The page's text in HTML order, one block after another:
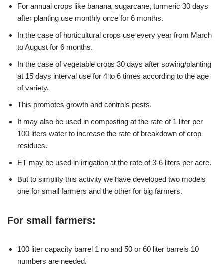
For annual crops like banana, sugarcane, turmeric 30 days
after planting use monthly once for 6 months.
In the case of horticultural crops use every year from March
to August for 6 months.
In the case of vegetable crops 30 days after sowing/planting
at 15 days interval use for 4 to 6 times according to the age
of variety.
This promotes growth and controls pests.
It may also be used in composting at the rate of 1 liter per
100 liters water to increase the rate of breakdown of crop
residues.
ET may be used in irrigation at the rate of 3-6 liters per acre.
But to simplify this activity we have developed two models
one for small farmers and the other for big farmers.
For small farmers:
100 liter capacity barrel 1 no and 50 or 60 liter barrels 10
numbers are needed.